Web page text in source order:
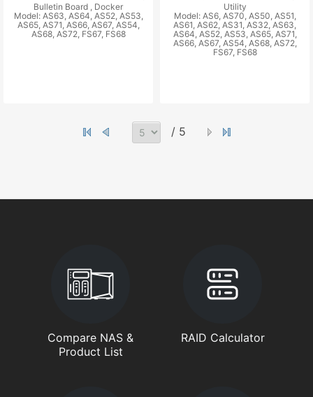
Bulletin Board , Docker
Model: AS63, AS64, AS52, AS53,
AS65, AS71, AS66, AS67, AS54,
AS68, AS72, FS67, FS68
Utility
Model: AS6, AS70, AS50, AS51,
AS61, AS62, AS31, AS32, AS63,
AS64, AS52, AS53, AS65, AS71,
AS66, AS67, AS54, AS68, AS72,
FS67, FS68
/ 5
Compare NAS &
Product List
RAID Calculator